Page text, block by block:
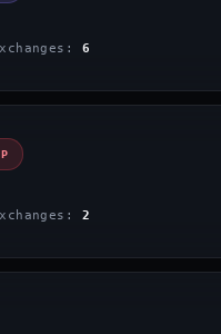
6
2